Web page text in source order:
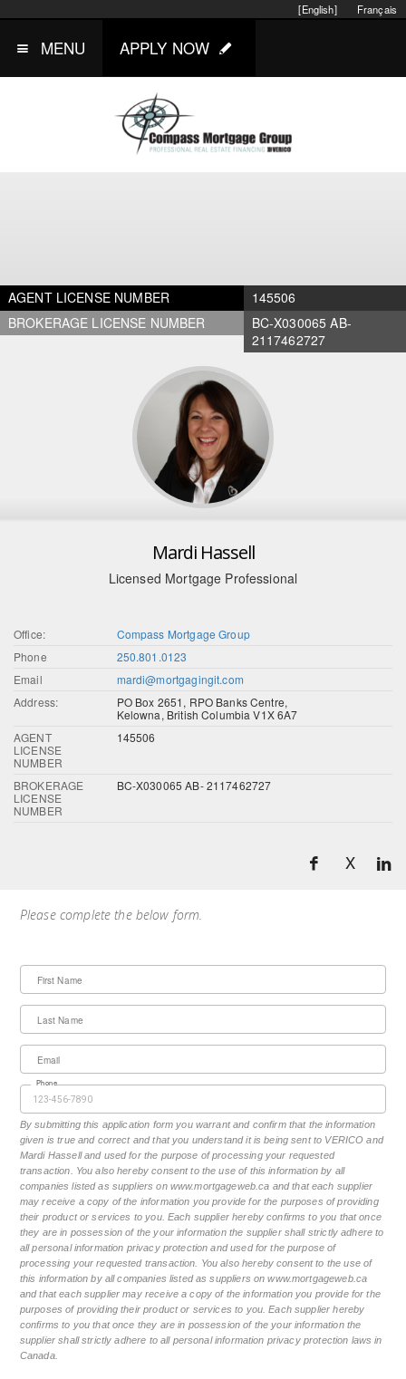
Français
[English]
MENU APPLY NOW
AGENT LICENSE NUMBER
145506
BROKERAGE LICENSE NUMBER
BC-X030065 AB-
2117462727
Mardi Hassell
Licensed Mortgage Professional
Office:
Compass Mortgage Group
Phone
250.801.0123
Email
mardi@mortgagingit.com
Address:
PO Box 2651, RPO Banks Centre,
Kelowna, British Columbia V1X 6A7
AGENT
LICENSE
NUMBER
145506
BROKERAGE
LICENSE
NUMBER
BC-X030065 AB- 2117462727
X
Please complete the below form.
First Name
Last Name
Email
Phone
By submitting this application form you warrant and confirm that the information
given is true and correct and that you understand it is being sent to VERICO and
Mardi Hassell and used for the purpose of processing your requested
transaction. You also hereby consent to the use of this information by all
companies listed as suppliers on www.mortgageweb.ca and that each supplier
may receive a copy of the information you provide for the purposes of providing
their product or services to you. Each supplier hereby confirms to you that once
they are in possession of the your information the supplier shall strictly adhere to
all personal information privacy protection and used for the purpose of
processing your requested transaction. You also hereby consent to the use of
this information by all companies listed as suppliers on www.mortgageweb.ca
and that each supplier may receive a copy of the information you provide for the
purposes of providing their product or services to you. Each supplier hereby
confirms to you that once they are in possession of the your information the
supplier shall strictly adhere to all personal information privacy protection laws in
Canada.